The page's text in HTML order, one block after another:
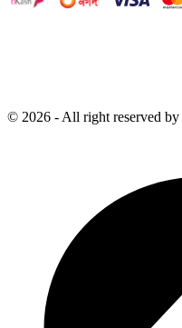
© 2026 - All right reserved by